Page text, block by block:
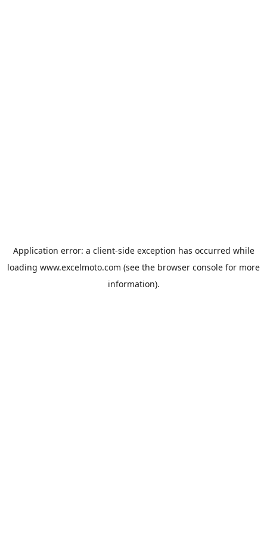
Application error: a client-side exception has occurred while
loading www.excelmoto.com (see the browser console for more
information).